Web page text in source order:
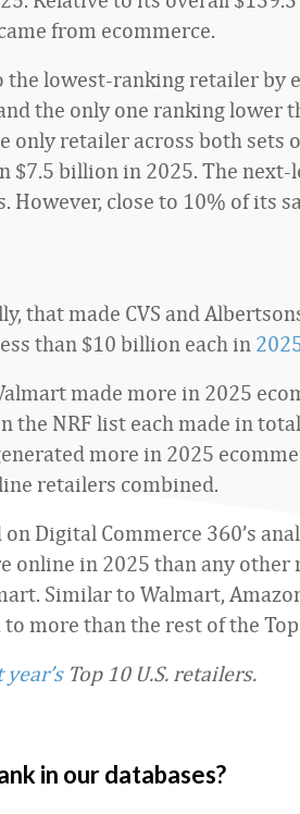
from ecommerce.
the lowest-ranking retailer by
the only one ranking lower
only retailer across both sets
$7.5 billion in 2025. The
However, close to 10% of its
that made CVS and
than $10 billion each in
made more in 2025
the NRF list each made in
more in 2025
retailers combined.
Digital Commerce 360’s
online in 2025 than any other
Similar to Walmart,
more than the rest of the
year’sTop 10 U.S. retailers.
in our databases?